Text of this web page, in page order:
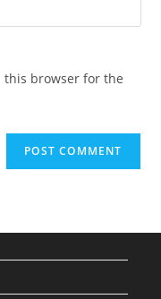
this browser for the